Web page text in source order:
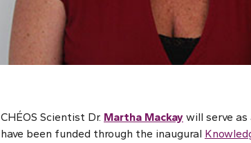
CHÉOS Scientist Dr. Martha Mackay will serve
have been funded through the inaugural